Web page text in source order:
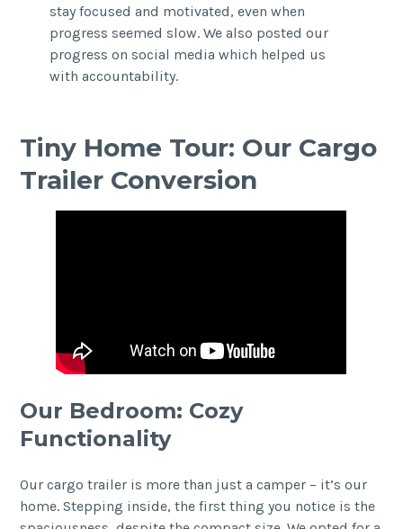
stay focused and motivated, even when
progress seemed slow. We also posted our
progress on social media which helped us
with accountability.
Tiny Home Tour: Our Cargo
Trailer Conversion
Our Bedroom: Cozy
Functionality
Our cargo trailer is more than just a camper – it’s our
home. Stepping inside, the first thing you notice is the